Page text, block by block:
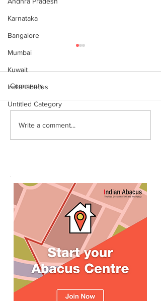
Karnataka
Bangalore
Mumbai
Kuwait
Indianabacus
Untitled Category
World Records attempt by
Comments
Write a comment...